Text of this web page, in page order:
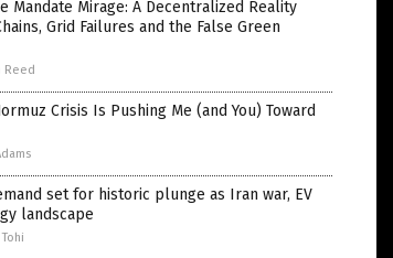
Mandate Mirage: A Decentralized Reality
Grid Failures and the False Green
Reed
Crisis Is Pushing Me (and You) Toward
set for historic plunge as Iran war, EV
landscape